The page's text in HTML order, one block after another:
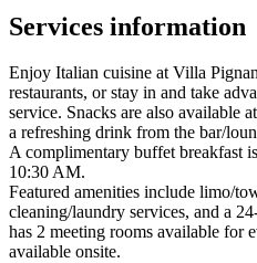
Services information
Enjoy Italian cuisine at Villa
restaurants, or stay in and take
service. Snacks are also available
a refreshing drink from the bar/
A complimentary buffet breakfast
10:30 AM.
Featured amenities include limo/
cleaning/laundry services, and a
has 2 meeting rooms available for
available onsite.